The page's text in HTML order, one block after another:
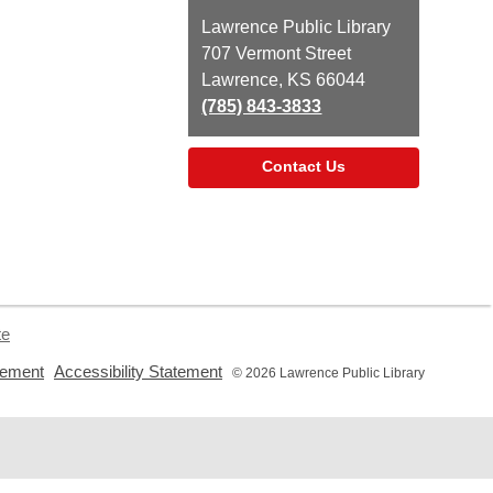
Contact
the
Library
Lawrence Public Library
707 Vermont Street
Lawrence, KS 66044
(785) 843-3833
Contact Us
Accessibility Statement © 2026 Lawrence Public Library